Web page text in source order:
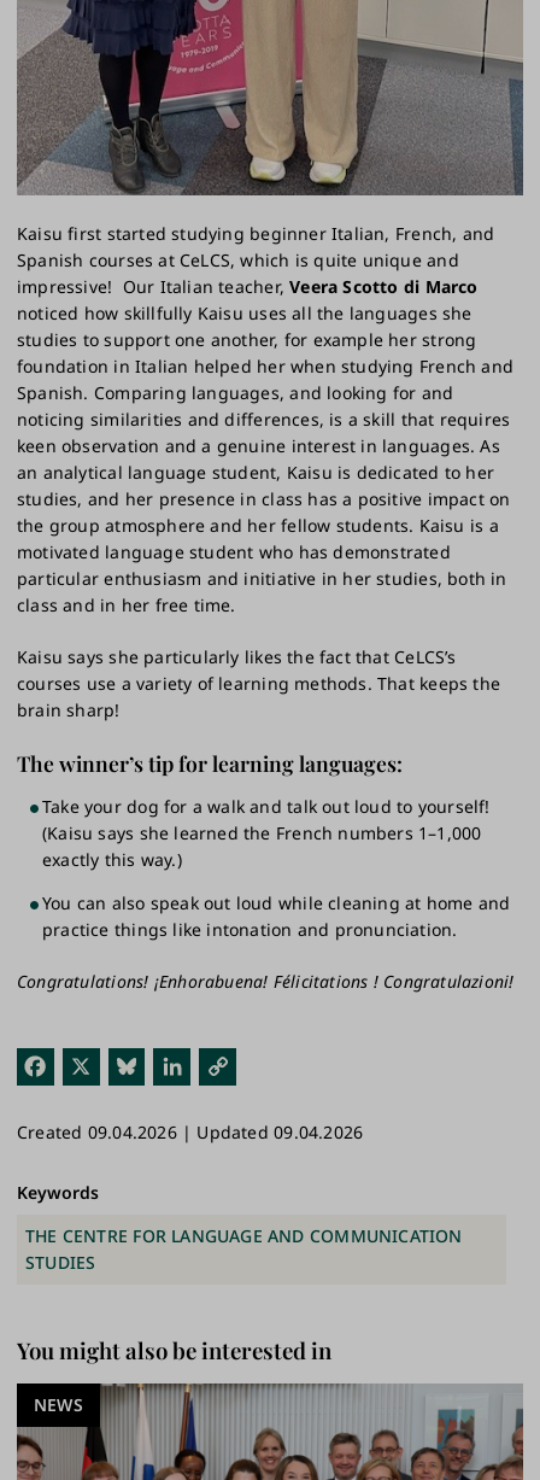
Fac
ok
Blu
y
Link
n
Link
Kaisu first started studying beginner Italian, French, and
Spanish courses at CeLCS, which is quite unique and
impressive! Our Italian teacher,Veera Scotto di Marco
noticed how skillfully Kaisu uses all the languages she
studies to support one another, for example her strong
foundation in Italian helped her when studying French and
Spanish. Comparing languages, and looking for and
noticing similarities and differences, is a skill that requires
keen observation and a genuine interest in languages. As
an analytical language student, Kaisu is dedicated to her
studies, and her presence in class has a positive impact on
the group atmosphere and her fellow students. Kaisu is a
motivated language student who has demonstrated
particular enthusiasm and initiative in her studies, both in
class and in her free time.
Kaisu says she particularly likes the fact that CeLCS’s
courses use a variety of learning methods. That keeps the
brain sharp!
The winner’s tip for learning languages:
Take your dog for a walk and talk out loud to yourself!
(Kaisu says she learned the French numbers 1–1,000
exactly this way.)
You can also speak out loud while cleaning at home and
practice things like intonation and pronunciation.
Congratulations! ¡Enhorabuena! Félicitations ! Congratulazioni!
Created 09.04.2026 | Updated 09.04.2026
Keywords
THE CENTRE FOR LANGUAGE AND COMMUNICATION
STUDIES
You might also be interested in
NEWS